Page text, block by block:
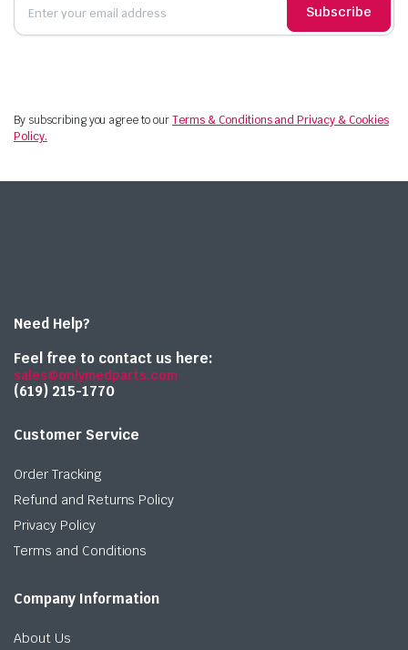
Subscribe
By subscribing you agree to ourTerms & Conditions and Privacy & Cookies
Policy.
Need Help?
Feel free to contact us here:
sales@onlymedparts.com
(619) 215-1770‬
Customer Service
Order Tracking
Refund and Returns Policy
Privacy Policy
Terms and Conditions
Company Information
About Us